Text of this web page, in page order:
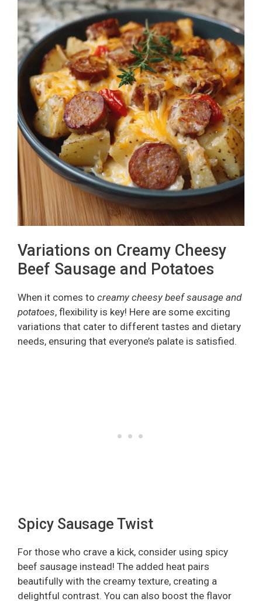
Variations on Creamy Cheesy
Beef Sausage and Potatoes
When it comes to creamy cheesy beef sausage and
potatoes, flexibility is key! Here are some exciting
variations that cater to different tastes and dietary
needs, ensuring that everyone’s palate is satisfied.
Spicy Sausage Twist
For those who crave a kick, consider using spicy
beef sausage instead! The added heat pairs
beautifully with the creamy texture, creating a
delightful contrast. You can also boost the flavor